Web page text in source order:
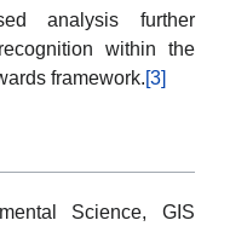
analysis further
within the
framework.[3]
Science, GIS